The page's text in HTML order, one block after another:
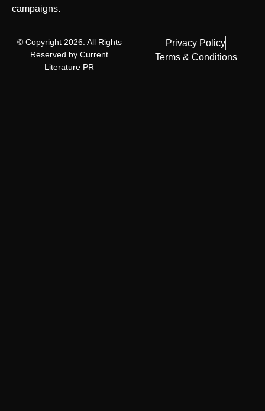
campaigns.
© Copyright 2026. All Rights
Reserved by Current
Literature PR
Privacy Policy
Terms & Conditions